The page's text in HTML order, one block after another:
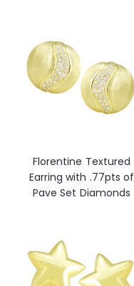
Florentine Textured
Earring with .77pts of
Pave Set Diamonds